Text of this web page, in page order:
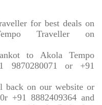
for best deals on
Traveller on
to Akola Tempo
or +91
back on our website or
+91 8882409364 and